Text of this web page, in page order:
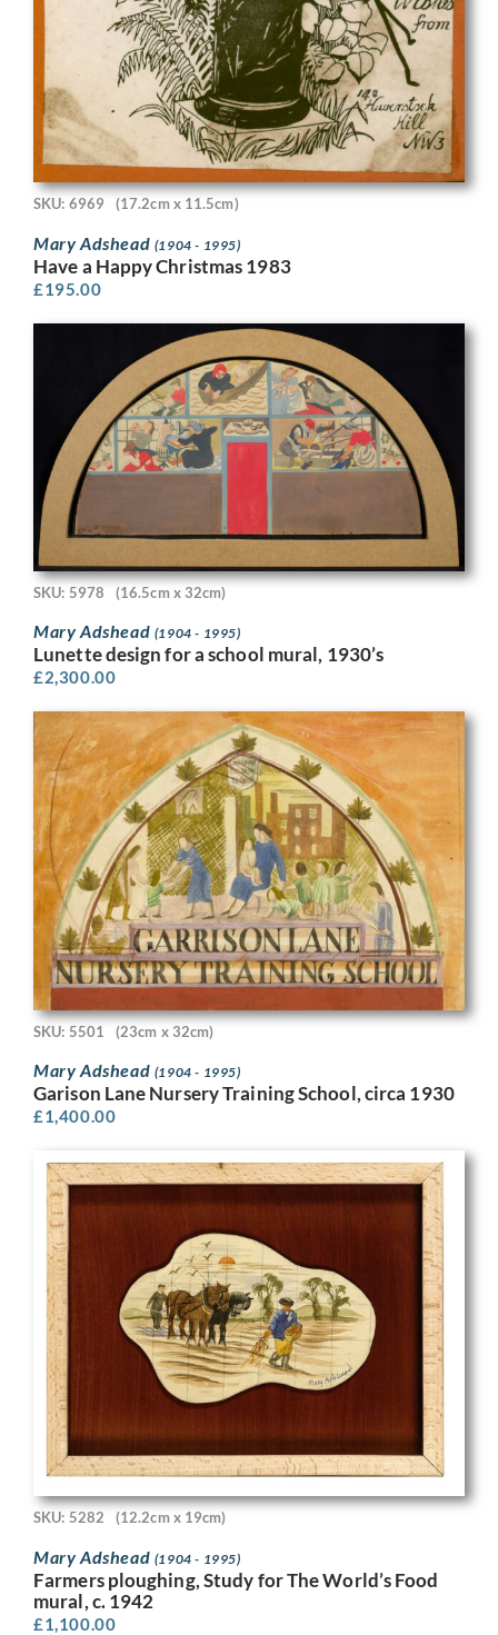
SKU: 6969 (17.2cm x 11.5cm)
Mary Adshead (1904 - 1995)
Have a Happy Christmas 1983
£195.00
SKU: 5978 (16.5cm x 32cm)
Mary Adshead (1904 - 1995)
Lunette design for a school mural, 1930’s
£2,300.00
SKU: 5501 (23cm x 32cm)
Mary Adshead (1904 - 1995)
Garison Lane Nursery Training School, circa 1930
£1,400.00
SKU: 5282 (12.2cm x 19cm)
Mary Adshead (1904 - 1995)
Farmers ploughing, Study for The World’s Food
mural, c. 1942
£1,100.00